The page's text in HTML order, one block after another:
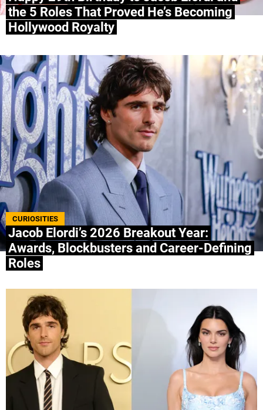
the 5 Roles That Proved He’s Becoming
Hollywood Royalty
CURIOSITIES
Jacob Elordi’s 2026 Breakout Year:
Awards, Blockbusters and Career-Defining
Roles